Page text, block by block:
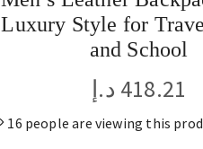
Luxury Style for
and School
418.21 د.إ
16 people are viewing this